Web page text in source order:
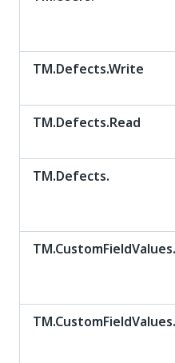
TM.Defects.Write
TM.Defects.Read
TM.Defects.